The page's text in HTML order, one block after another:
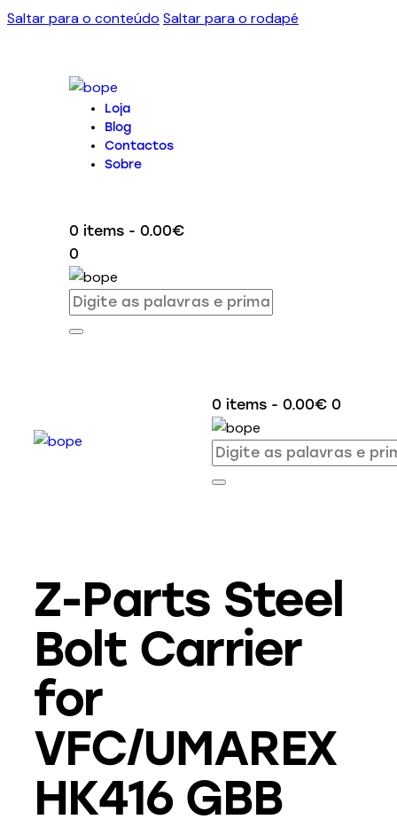
Saltar para o conteúdo Saltar para o rodapé
Loja
Blog
Contactos
Sobre
0 items - 0.00€
0
0 items - 0.00€ 0
Z-Parts Steel
Bolt Carrier
for
VFC/UMAREX
HK416 GBB